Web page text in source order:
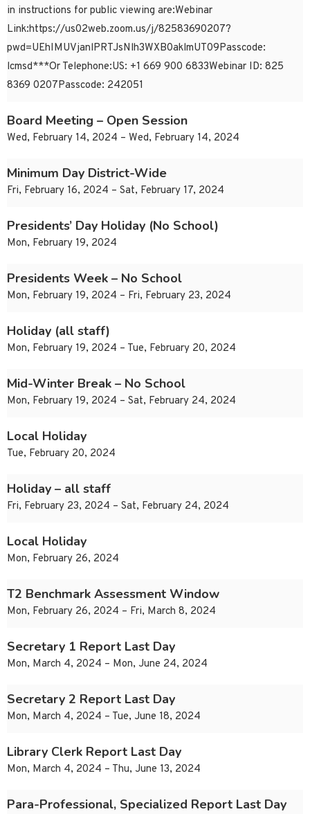
in instructions for public viewing are:Webinar
Link:https://us02web.zoom.us/j/82583690207?
pwd=UEhIMUVjanlPRTJsNlh3WXB0aklmUT09Passcode:
lcmsd***Or Telephone:US: +1 669 900 6833Webinar ID: 825
8369 0207Passcode: 242051
Board Meeting – Open Session
Wed, February 14, 2024 – Wed, February 14, 2024
Minimum Day District-Wide
Fri, February 16, 2024 – Sat, February 17, 2024
Presidents’ Day Holiday (No School)
Mon, February 19, 2024
Presidents Week – No School
Mon, February 19, 2024 – Fri, February 23, 2024
Holiday (all staff)
Mon, February 19, 2024 – Tue, February 20, 2024
Mid-Winter Break – No School
Mon, February 19, 2024 – Sat, February 24, 2024
Local Holiday
Tue, February 20, 2024
Holiday – all staff
Fri, February 23, 2024 – Sat, February 24, 2024
Local Holiday
Mon, February 26, 2024
T2 Benchmark Assessment Window
Mon, February 26, 2024 – Fri, March 8, 2024
Secretary 1 Report Last Day
Mon, March 4, 2024 – Mon, June 24, 2024
Secretary 2 Report Last Day
Mon, March 4, 2024 – Tue, June 18, 2024
Library Clerk Report Last Day
Mon, March 4, 2024 – Thu, June 13, 2024
Para-Professional, Specialized Report Last Day